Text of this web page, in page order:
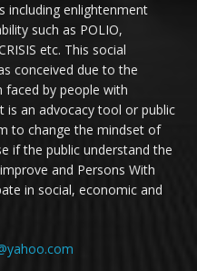
including enlightenment
such as POLIO,
etc. This social
conceived due to the
faced by people with
is an advocacy tool or public
to change the mindset of
if the public understand the
and Persons With
in social, economic and